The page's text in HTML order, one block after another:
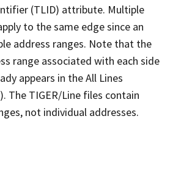
(TLID) attribute. Multiple
to the same edge since an
address ranges. Note that the
range associated with each side
appears in the All Lines
The TIGER/Line files contain
not individual addresses.